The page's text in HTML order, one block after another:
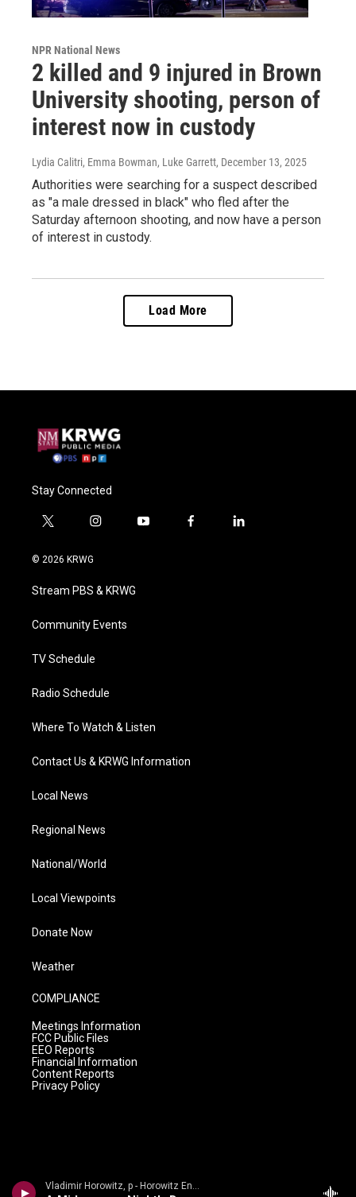
Vladimir Horowitz, p - Horowitz Encores
NPR National News
2 killed and 9 injured in Brown
University shooting, person of
interest now in custody
Lydia Calitri, Emma Bowman, Luke Garrett, December 13, 2025
Authorities were searching for a suspect described
as "a male dressed in black" who fled after the
Saturday afternoon shooting, and now have a person
of interest in custody.
Load More
Stay Connected
t
i
t
e
i
a
g
a
y
f
l
© 2026 KRWG
Stream PBS & KRWG
Community Events
TV Schedule
Radio Schedule
Where To Watch & Listen
Contact Us & KRWG Information
Local News
Regional News
National/World
Local Viewpoints
Donate Now
Weather
COMPLIANCE
Meetings Information
FCC Public Files
EEO Reports
Financial Information
Content Reports
Privacy Policy